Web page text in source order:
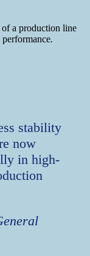
of a production line
.
stability
now
in high-